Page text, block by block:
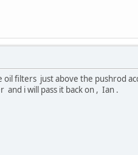
oil filters just above the pushrod
i will pass it back on , Ian .